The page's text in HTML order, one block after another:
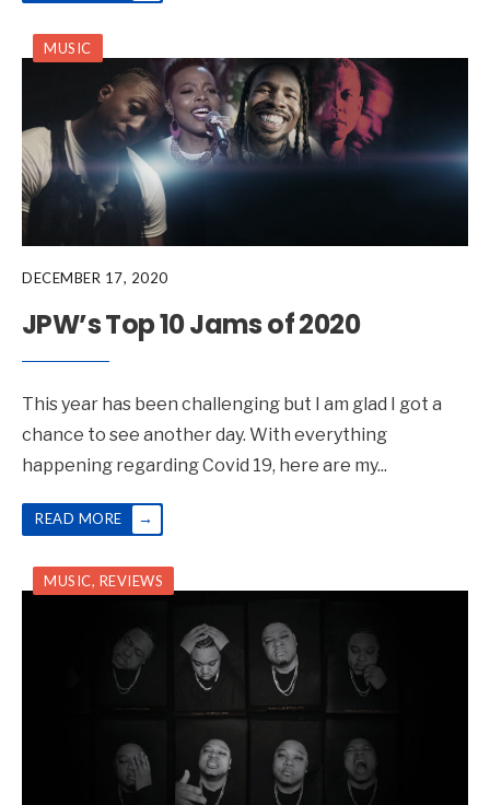
MUSIC
DECEMBER 17, 2020
JPW’s Top 10 Jams of 2020
This year has been challenging but I am glad I got a
chance to see another day. With everything
happening regarding Covid 19, here are my...
READ MORE →
MUSIC, REVIEWS